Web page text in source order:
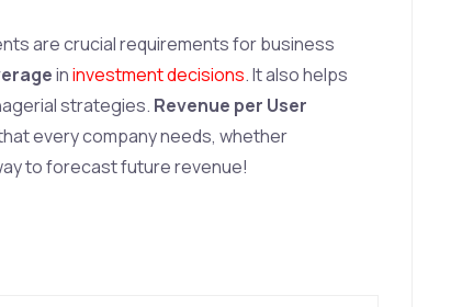
are crucial requirements for business
ininvestment decisions. It also helps
strategies. Revenue per User
every company needs, whether
to forecast future revenue!